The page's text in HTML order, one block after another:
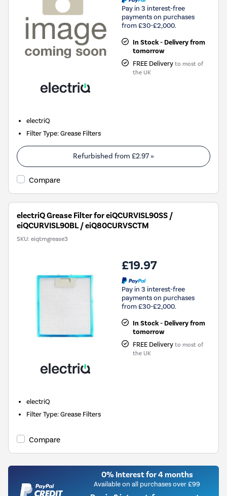
Pay in 3 interest-free
payments on purchases
from £30-£2,000.
In Stock - Delivery from
tomorrow
FREE Delivery to most of
the UK
electriQ
Filter Type:Grease Filters
Refurbished from £2.97 »
Compare
electriQ Grease Filter for eiQCURVISL90SS /
eiQCURVISL90BL / eiQ80CURVSCTM
SKU: eiqtmgrease3
£19.97
Pay in 3 interest-free
payments on purchases
from £30-£2,000.
In Stock - Delivery from
tomorrow
FREE Delivery to most of
the UK
electriQ
Filter Type:Grease Filters
Compare
0% Interest for 4 months
Available on all purchases over £99